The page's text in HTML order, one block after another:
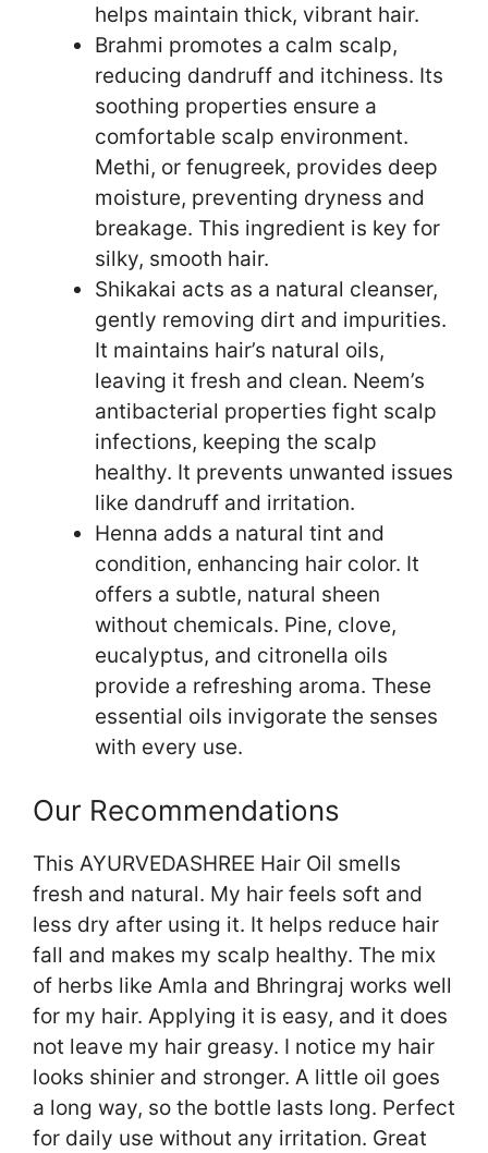
helps maintain thick, vibrant hair.
Brahmi promotes a calm scalp,
reducing dandruff and itchiness. Its
soothing properties ensure a
comfortable scalp environment.
Methi, or fenugreek, provides deep
moisture, preventing dryness and
breakage. This ingredient is key for
silky, smooth hair.
Shikakai acts as a natural cleanser,
gently removing dirt and impurities.
It maintains hair’s natural oils,
leaving it fresh and clean. Neem’s
antibacterial properties fight scalp
infections, keeping the scalp
healthy. It prevents unwanted issues
like dandruff and irritation.
Henna adds a natural tint and
condition, enhancing hair color. It
offers a subtle, natural sheen
without chemicals. Pine, clove,
eucalyptus, and citronella oils
provide a refreshing aroma. These
essential oils invigorate the senses
with every use.
Our Recommendations
This AYURVEDASHREE Hair Oil smells
fresh and natural. My hair feels soft and
less dry after using it. It helps reduce hair
fall and makes my scalp healthy. The mix
of herbs like Amla and Bhringraj works well
for my hair. Applying it is easy, and it does
not leave my hair greasy. I notice my hair
looks shinier and stronger. A little oil goes
a long way, so the bottle lasts long. Perfect
for daily use without any irritation. Great